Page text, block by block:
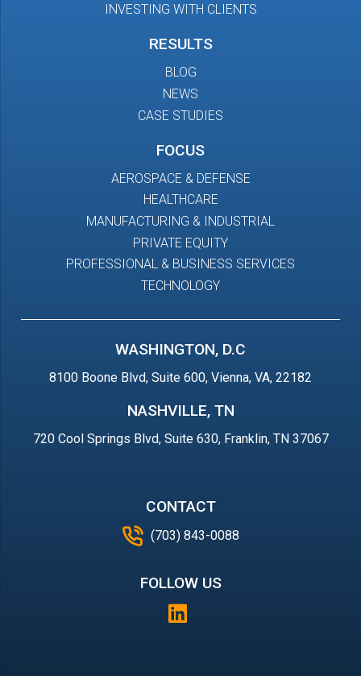
WASHINGTON, D.C
8100 Boone Blvd, Suite 600, Vienna, VA, 22182
NASHVILLE, TN
720 Cool Springs Blvd, Suite 630, Franklin, TN 37067
INVESTING WITH CLIENTS
RESULTS
BLOG
NEWS
CASE STUDIES
FOCUS
AEROSPACE & DEFENSE
HEALTHCARE
MANUFACTURING & INDUSTRIAL
PRIVATE EQUITY
PROFESSIONAL & BUSINESS SERVICES
TECHNOLOGY
CONTACT
(703) 843-0088
FOLLOW US